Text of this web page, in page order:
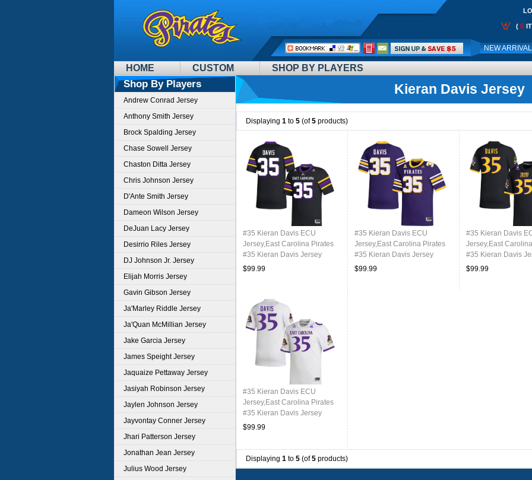
HOME CUSTOM SHOP BY PLAYERS
( 0
NEW
Call
Me:
Shop By Players
Andrew Conrad Jersey
Anthony Smith Jersey
Brock Spalding Jersey
Chase Sowell Jersey
Chaston Ditta Jersey
Chris Johnson Jersey
D'Ante Smith Jersey
Dameon Wilson Jersey
DeJuan Lacy Jersey
Desirrio Riles Jersey
DJ Johnson Jr. Jersey
Elijah Morris Jersey
Gavin Gibson Jersey
Ja'Marley Riddle Jersey
Ja'Quan McMillian Jersey
Jake Garcia Jersey
James Speight Jersey
Jaquaize Pettaway Jersey
Jasiyah Robinson Jersey
Jaylen Johnson Jersey
Jayvontay Conner Jersey
Jhari Patterson Jersey
Jonathan Jean Jersey
Julius Wood Jersey
Kieran Davis Jersey
Displaying 1 to 5 (of5 products)
#35 Kieran Davis ECU
Jersey,East Carolina Pirates
#35 Kieran Davis Jersey
Youth College-Black
$99.99
#35 Kieran Davis ECU
Jersey,East Carolina Pirates
#35 Kieran Davis Jersey
Youth College-Purple
$99.99
#35 Kieran Davis
Jersey,East
#35 Kieran Davis
Youth College-Retro
$99.99
#35 Kieran Davis ECU
Jersey,East Carolina Pirates
#35 Kieran Davis Jersey
Youth College-White
$99.99
Displaying 1 to 5 (of5 products)